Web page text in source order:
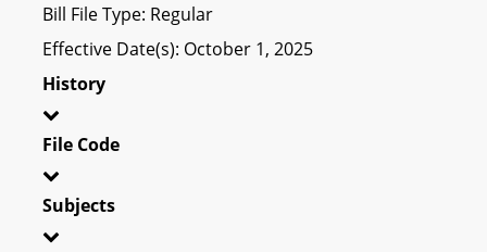
Bill File Type: Regular
Effective Date(s): October 1, 2025
History
File Code
Subjects